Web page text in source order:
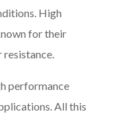
High
for their
resistance.
performance
All this